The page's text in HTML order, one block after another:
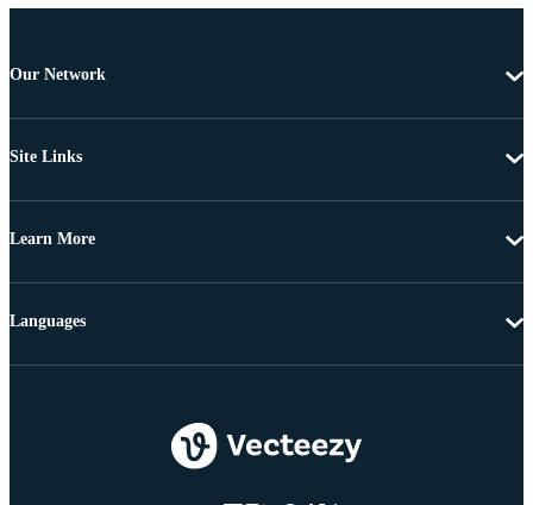
Our Network
Site Links
Learn More
Languages